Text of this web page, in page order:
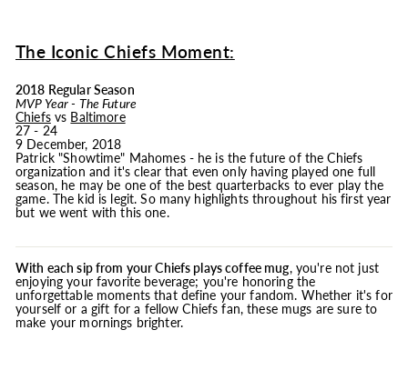
The Iconic Chiefs Moment:
2018 Regular Season
MVP Year - The Future
Chiefsvs Baltimore
27 - 24
9 December, 2018
Patrick "Showtime" Mahomes - he is the future of the Chiefs
organization and it's clear that even only having played one full
season, he may be one of the best quarterbacks to ever play the
game. The kid is legit. So many highlights throughout his first year
but we went with this one.
With each sip from your Chiefs plays coffee mug, you're not just
enjoying your favorite beverage; you're honoring the
unforgettable moments that define your fandom. Whether it's for
yourself or a gift for a fellow Chiefs fan, these mugs are sure to
make your mornings brighter.